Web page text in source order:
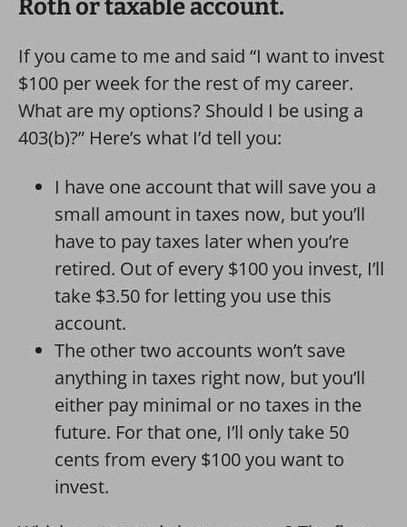
Roth or taxable account.
If you came to me and said “I want to invest
$100 per week for the rest of my career.
What are my options? Should I be using a
403(b)?” Here’s what I’d tell you:
I have one account that will save you a
small amount in taxes now, but you’ll
have to pay taxes later when you’re
retired. Out of every $100 you invest, I’ll
take $3.50 for letting you use this
account.
The other two accounts won’t save
anything in taxes right now, but you’ll
either pay minimal or no taxes in the
future. For that one, I’ll only take 50
cents from every $100 you want to
invest.